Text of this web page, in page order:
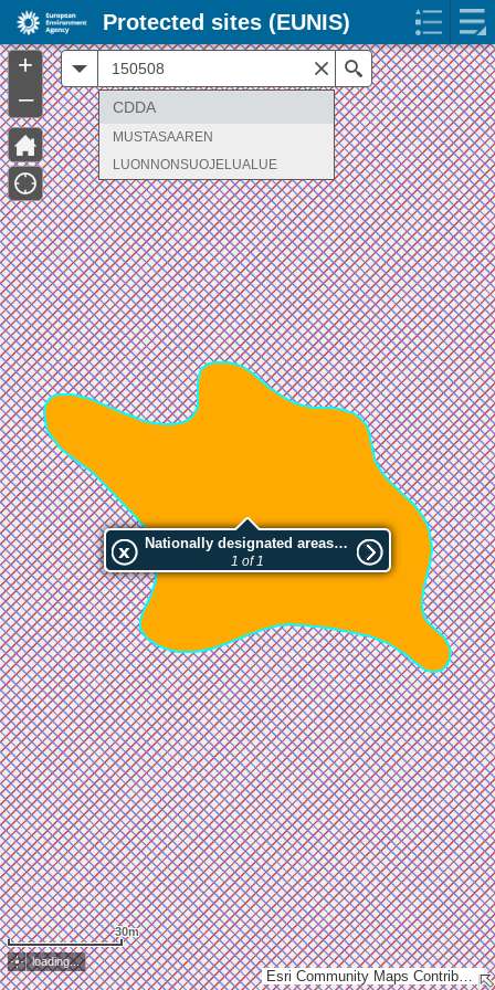
Esri Community Maps Contributors, Lantmäteriet, National Land Survey of Finland, Esri, TomTom, Garmin, GeoTechnologies, Inc, METI/NASA, USGS
Nationally designated areas (NatDA) - Large scale viewing:MUSTASAAREN LUONNONSUOJELUALUE
1 of 1
Search
CDDA
MUSTASAAREN
LUONNONSUOJELUALUE
loading...
30m
+
–
Protected sites (EUNIS)